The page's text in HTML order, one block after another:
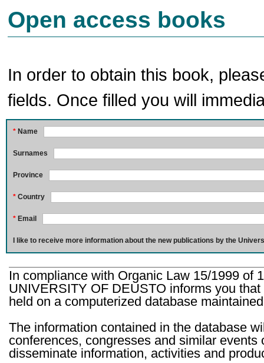
Open access books
In order to obtain this book,
fields. Once filled you will
* Name
Surnames
Province
* Country
* Email
I like to receive more information about the new publications by the
In compliance with Organic Law 15/1999 of
UNIVERSITY OF DEUSTO informs you
held on a computerized database
The information contained in the database
conferences, congresses and similar
disseminate information, activities and